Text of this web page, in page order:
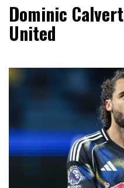
Dominic
United